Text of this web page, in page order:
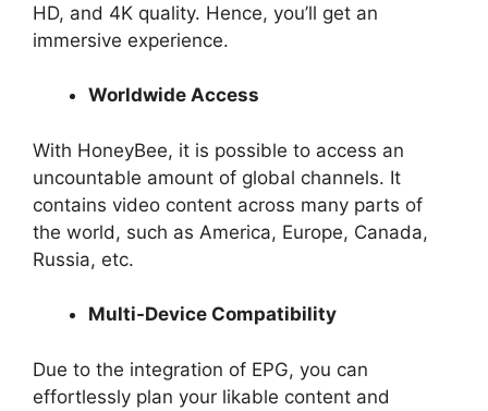
HD, and 4K quality. Hence, you’ll get an
immersive experience.
Worldwide Access
With HoneyBee, it is possible to access an
uncountable amount of global channels. It
contains video content across many parts of
the world, such as America, Europe, Canada,
Russia, etc.
Multi-Device Compatibility
Due to the integration of EPG, you can
effortlessly plan your likable content and